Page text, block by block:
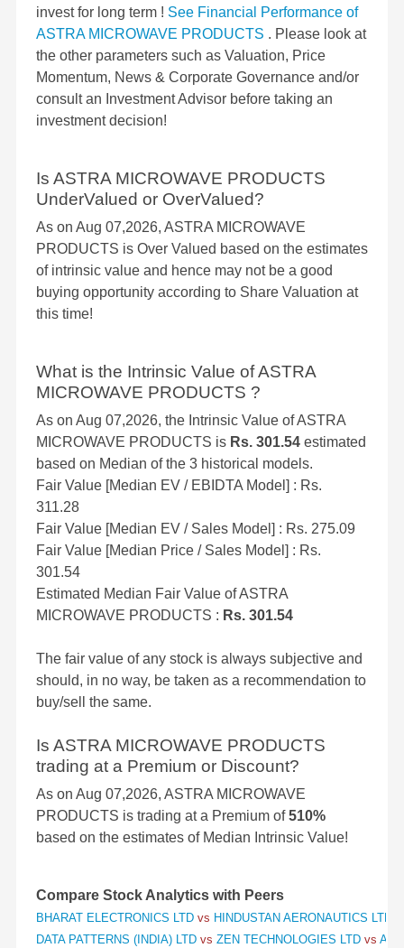
invest for long term ! See Financial Performance of
ASTRA MICROWAVE PRODUCTS . Please look at
the other parameters such as Valuation, Price
Momentum, News & Corporate Governance and/or
consult an Investment Advisor before taking an
investment decision!
Is ASTRA MICROWAVE PRODUCTS
UnderValued or OverValued?
As on Aug 07,2026, ASTRA MICROWAVE
PRODUCTS is Over Valued based on the estimates
of intrinsic value and hence may not be a good
buying opportunity according to Share Valuation at
this time!
What is the Intrinsic Value of ASTRA
MICROWAVE PRODUCTS ?
As on Aug 07,2026, the Intrinsic Value of ASTRA
MICROWAVE PRODUCTS is Rs. 301.54 estimated
based on Median of the 3 historical models.
Fair Value [Median EV / EBIDTA Model] : Rs.
311.28
Fair Value [Median EV / Sales Model] : Rs. 275.09
Fair Value [Median Price / Sales Model] : Rs.
301.54
Estimated Median Fair Value of ASTRA
MICROWAVE PRODUCTS : Rs. 301.54
The fair value of any stock is always subjective and
should, in no way, be taken as a recommendation to
buy/sell the same.
Is ASTRA MICROWAVE PRODUCTS
trading at a Premium or Discount?
As on Aug 07,2026, ASTRA MICROWAVE
PRODUCTS is trading at a Premium of510%
based on the estimates of Median Intrinsic Value!
Compare Stock Analytics with Peers
BHARAT ELECTRONICS LTD vs HINDUSTAN AERONAUTICS LTD
DATA PATTERNS (INDIA) LTD vs ZEN TECHNOLOGIES LTD vs